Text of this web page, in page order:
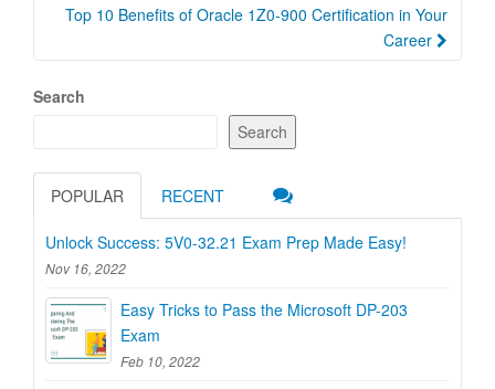
Top 10 Benefits of Oracle 1Z0-900 Certification in Your
Career
Search
Search
POPULAR RECENT
Unlock Success: 5V0-32.21 Exam Prep Made Easy!
Nov 16, 2022
Easy Tricks to Pass the Microsoft DP-203
Exam
Feb 10, 2022